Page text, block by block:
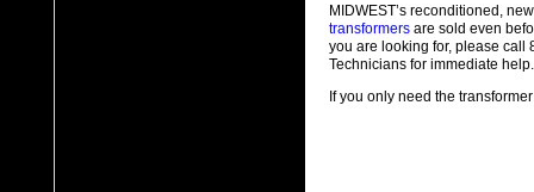
MIDWEST’s reconditioned,
transformers are sold even
you are looking for, please call
Technicians for immediate help.
If you only need the